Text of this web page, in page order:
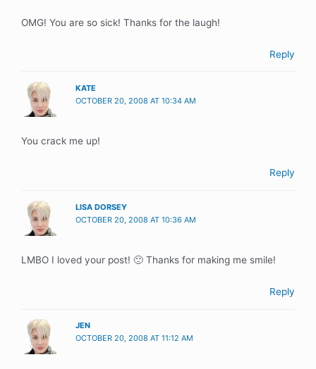
OMG! You are so sick! Thanks for the laugh!
Reply
KATE
OCTOBER 20, 2008 AT 10:34 AM
You crack me up!
Reply
LISA DORSEY
OCTOBER 20, 2008 AT 10:36 AM
LMBO I loved your post! 🙂 Thanks for making me smile!
Reply
JEN
OCTOBER 20, 2008 AT 11:12 AM